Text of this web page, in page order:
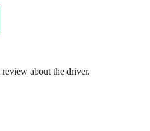
about the driver.